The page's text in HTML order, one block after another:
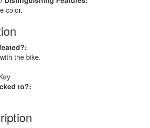
color.
the bike.
to?: